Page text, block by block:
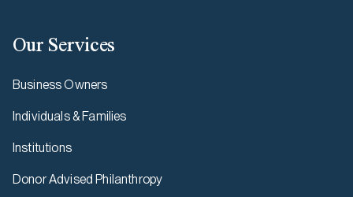
Our Services
Business Owners
Individuals & Families
Institutions
Donor Advised Philanthropy